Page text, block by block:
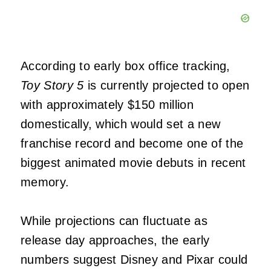
According to early box office tracking,
Toy Story 5 is currently projected to open
with approximately $150 million
domestically, which would set a new
franchise record and become one of the
biggest animated movie debuts in recent
memory.
While projections can fluctuate as
release day approaches, the early
numbers suggest Disney and Pixar could